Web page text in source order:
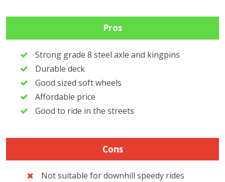
Pros
Strong grade 8 steel axle and kingpins
Durable deck
Good sized soft wheels
Affordable price
Good to ride in the streets
Cons
Not suitable for downhill speedy rides